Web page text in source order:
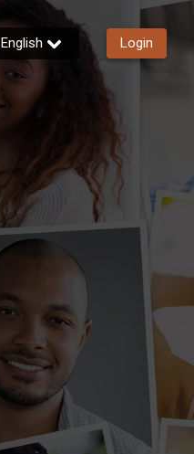
English Login